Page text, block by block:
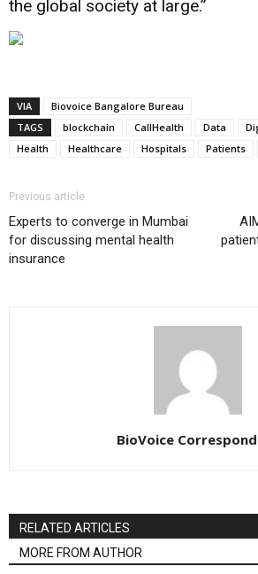
the global society at large.”
VIA
Biovoice Bangalore Bureau
TAGS
blockchain CallHealth Data
Health
Healthcare Hospitals Patients
Previous article
Experts to converge in Mumbai
for discussing mental health
insurance
BioVoice
RELATED ARTICLES
MORE FROM AUTHOR